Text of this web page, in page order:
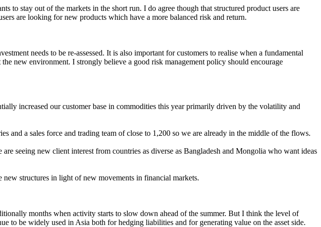
to stay out of the markets in the short run. I do agree though that structured product users are
are looking for new products which have a more balanced risk and return.
needs to be re-assessed. It is also important for customers to realise when a fundamental
new environment. I strongly believe a good risk management policy should encourage
increased our customer base in commodities this year primarily driven by the volatility and
and a sales force and trading team of close to 1,200 so we are already in the middle of the flows.
seeing new client interest from countries as diverse as Bangladesh and Mongolia who want ideas
structures in light of new movements in financial markets.
months when activity starts to slow down ahead of the summer. But I think the level of
be widely used in Asia both for hedging liabilities and for generating value on the asset side.